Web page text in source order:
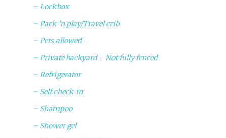
Lockbox
Pack ’n play/Travel crib
Pets allowed
Private backyard – Not fully fenced
Refrigerator
Self check-in
Shampoo
Shower gel